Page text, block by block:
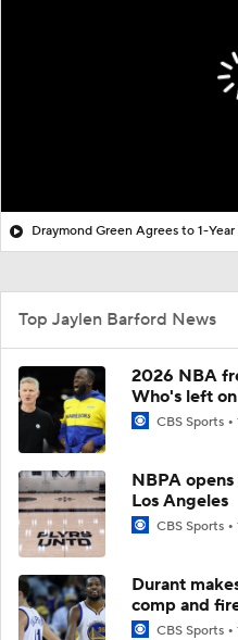
Draymond Green Agrees to 1-
Top Jaylen Barford News
2026 NBA
Who's left
CBS Sports
NBPA
Los Angeles
CBS Sports
Durant
comp and
CBS Sports